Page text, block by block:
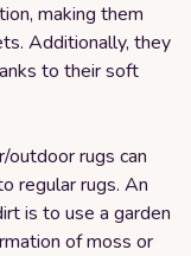
making them
Additionally, they
to their soft
outdoor rugs can
regular rugs. An
is to use a garden
of moss or